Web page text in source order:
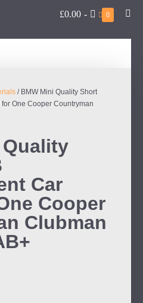
£0.00 - 0
/ BMW Mini Quality Short
One Cooper Countryman
Car
Cooper
Clubman